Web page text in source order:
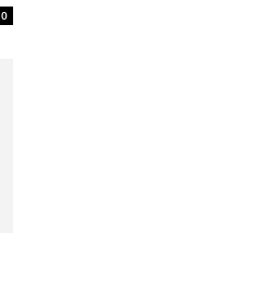
0